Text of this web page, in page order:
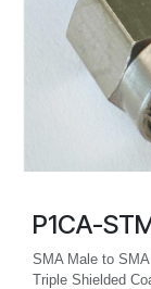
P1CA-
SMA Male to
Triple Shielded